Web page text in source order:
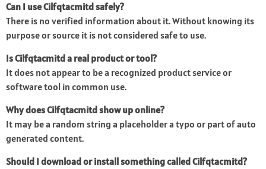
Can I use Cilfqtacmitd safely?
There is no verified information about it. Without knowing its
purpose or source it is not considered safe to use.
Is Cilfqtacmitd a real product or tool?
It does not appear to be a recognized product service or
software tool in common use.
Why does Cilfqtacmitd show up online?
It may be a random string a placeholder a typo or part of auto
generated content.
Should I download or install something called Cilfqtacmitd?